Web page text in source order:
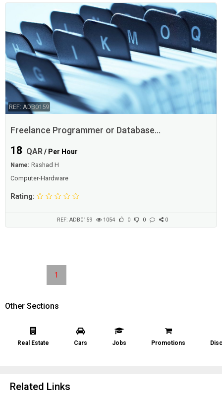
REF: ADB0159
Freelance Programmer or Database
Designer/Admin
18 QAR/ Per Hour
Name: Rashad H
Computer-Hardware
Rating:
REF: ADB0159 1054 0 0 0
1
Other Sections
Real Estate Cars Jobs Promotions
Related Links